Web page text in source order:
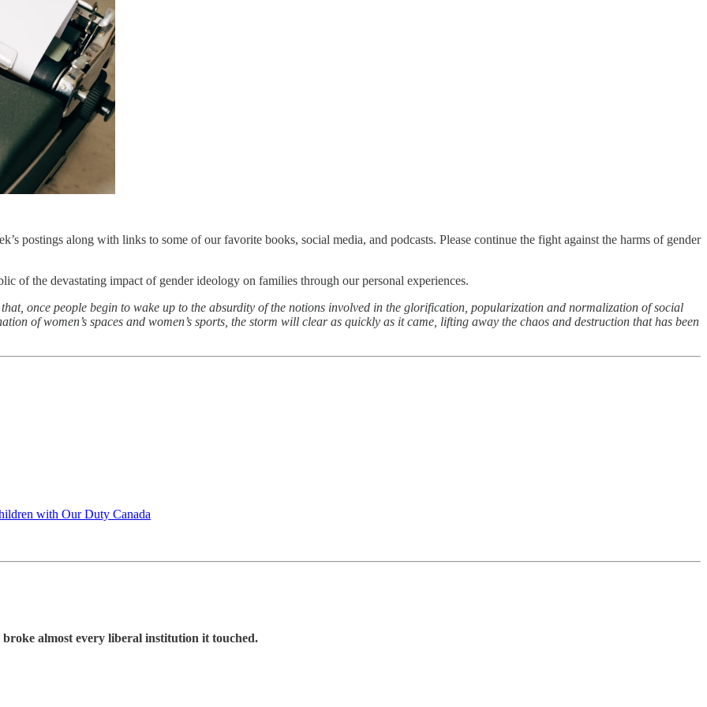
postings along with links to some of our favorite books, social media, and podcasts. Please continue the fight against the harms of gender
of the devastating impact of gender ideology on families through our personal experiences.
once people begin to wake up to the absurdity of the notions involved in the glorification, popularization and normalization of social
of women’s spaces and women’s sports, the storm will clear as quickly as it came, lifting away the chaos and destruction that has been
with Our Duty Canada
almost every liberal institution it touched.